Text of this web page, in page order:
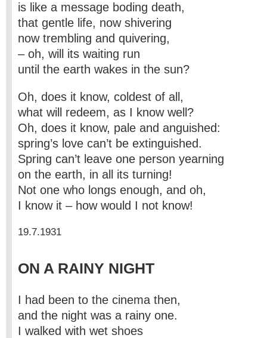
is like a message boding death,
that gentle life, now shivering
now trembling and quivering,
– oh, will its waiting run
until the earth wakes in the sun?
Oh, does it know, coldest of all,
what will redeem, as I know well?
Oh, does it know, pale and anguished:
spring’s love can’t be extinguished.
Spring can’t leave one person yearning
on the earth, in all its turning!
Not one who longs enough, and oh,
I know it – how would I not know!
19.7.1931
ON A RAINY NIGHT
I had been to the cinema then,
and the night was a rainy one.
I walked with wet shoes